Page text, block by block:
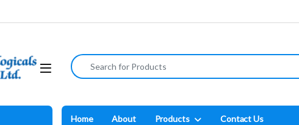
Search for:
Home About Products Contact Us